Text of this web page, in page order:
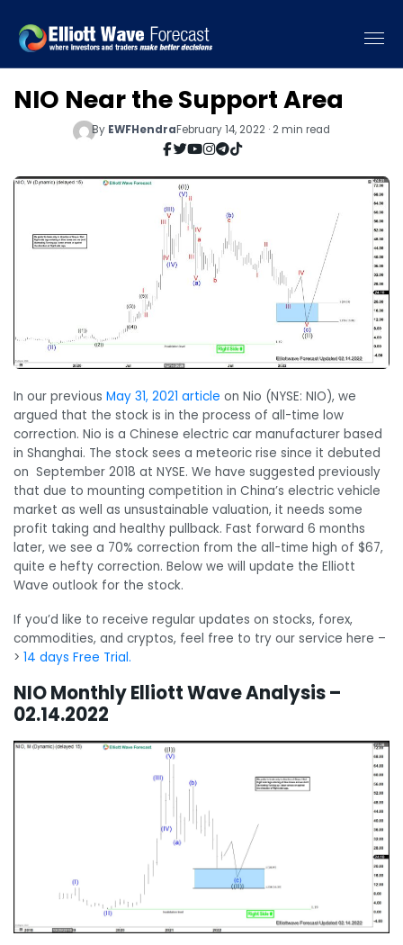
NIO Near the Support Area
By EWFHendraFebruary 14, 2022 · 2 min read
In our previous May 31, 2021 article on Nio (NYSE: NIO), we
argued that the stock is in the process of all-time low
correction. Nio is a Chinese electric car manufacturer based
in Shanghai. The stock sees a meteoric rise since it debuted
on September 2018 at NYSE. We have suggested previously
that due to mounting competition in China’s electric vehicle
market as well as unsustainable valuation, it needs some
profit taking and healthy pullback. Fast forward 6 months
later, we see a 70% correction from the all-time high of $67,
quite e hefty correction. Below we will update the Elliott
Wave outlook for the stock.
If you’d like to receive regular updates on stocks, forex,
commodities, and cryptos, feel free to try our service here –
> 14 days Free Trial.
NIO Monthly Elliott Wave Analysis –
02.14.2022